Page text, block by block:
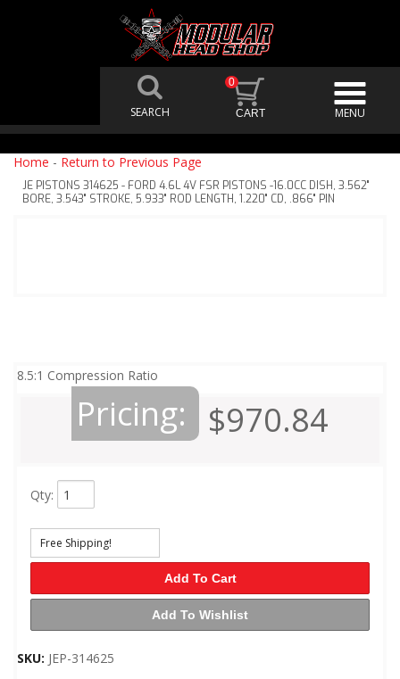
0
Home - Return to Previous Page
JE PISTONS 314625 - FORD 4.6L 4V FSR PISTONS -16.0CC DISH, 3.562"
BORE, 3.543" STROKE, 5.933" ROD LENGTH, 1.220" CD, .866" PIN
8.5:1 Compression Ratio
Pricing: $970.84
Qty:
Free Shipping!
Add To Cart
Add To Wishlist
SKU: JEP-314625